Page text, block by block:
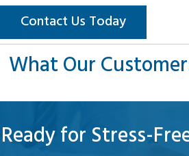
Contact Us Today
What Our
Ready for Stress-